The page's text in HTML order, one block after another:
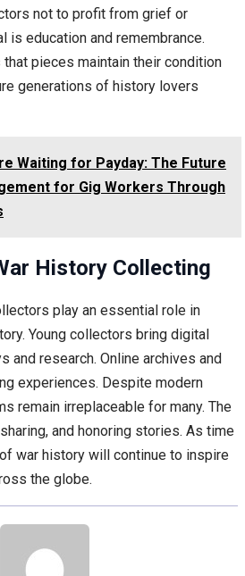
not to profit from grief or
is education and remembrance.
pieces maintain their condition
generations of history lovers
Waiting for Payday: The Future
for Gig Workers Through
History Collecting
play an essential role in
Young collectors bring digital
and research. Online archives and
experiences. Despite modern
remain irreplaceable for many. The
and honoring stories. As time
war history will continue to inspire
the globe.